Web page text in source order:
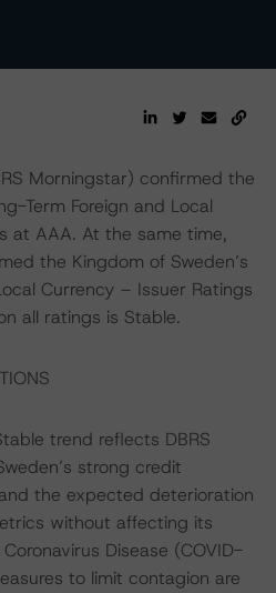
Morningstar) confirmed the
Term Foreign and Local
at AAA. At the same time,
the Kingdom of Sweden’s
Currency – Issuer Ratings
all ratings is Stable.
trend reflects DBRS
strong credit
the expected deterioration
without affecting its
Disease (COVID-
to limit contagion are